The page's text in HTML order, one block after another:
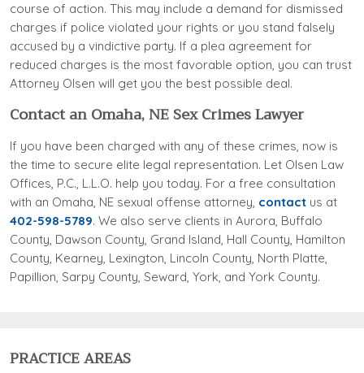
course of action. This may include a demand for dismissed
charges if police violated your rights or you stand falsely
accused by a vindictive party. If a plea agreement for
reduced charges is the most favorable option, you can trust
Attorney Olsen will get you the best possible deal.
Contact an Omaha, NE Sex Crimes Lawyer
If you have been charged with any of these crimes, now is
the time to secure elite legal representation. Let Olsen Law
Offices, P.C., L.L.O. help you today. For a free consultation
with an Omaha, NE sexual offense attorney, contact us at
402-598-5789. We also serve clients in Aurora, Buffalo
County, Dawson County, Grand Island, Hall County, Hamilton
County, Kearney, Lexington, Lincoln County, North Platte,
Papillion, Sarpy County, Seward, York, and York County.
PRACTICE AREAS